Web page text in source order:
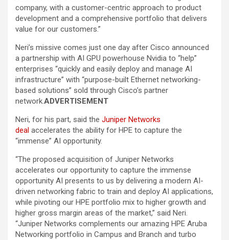
company, with a customer-centric approach to product
development and a comprehensive portfolio that delivers
value for our customers.”
Neri’s missive comes just one day after Cisco announced
a partnership with AI GPU powerhouse Nvidia to “help”
enterprises “quickly and easily deploy and manage AI
infrastructure” with “purpose-built Ethernet networking-
based solutions” sold through Cisco’s partner
network.ADVERTISEMENT
Neri, for his part, said the Juniper Networks
deal accelerates the ability for HPE to capture the
“immense” AI opportunity.
“The proposed acquisition of Juniper Networks
accelerates our opportunity to capture the immense
opportunity AI presents to us by delivering a modern AI-
driven networking fabric to train and deploy AI applications,
while pivoting our HPE portfolio mix to higher growth and
higher gross margin areas of the market,” said Neri.
“Juniper Networks complements our amazing HPE Aruba
Networking portfolio in Campus and Branch and turbo